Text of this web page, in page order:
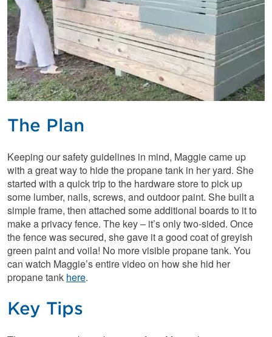
The Plan
Keeping our safety guidelines in mind, Maggie came up
with a great way to hide the propane tank in her yard. She
started with a quick trip to the hardware store to pick up
some lumber, nails, screws, and outdoor paint. She built a
simple frame, then attached some additional boards to it to
make a privacy fence. The key – it’s only two-sided. Once
the fence was secured, she gave it a good coat of greyish
green paint and voila! No more visible propane tank. You
can watch Maggie’s entire video on how she hid her
propane tank here.
Key Tips